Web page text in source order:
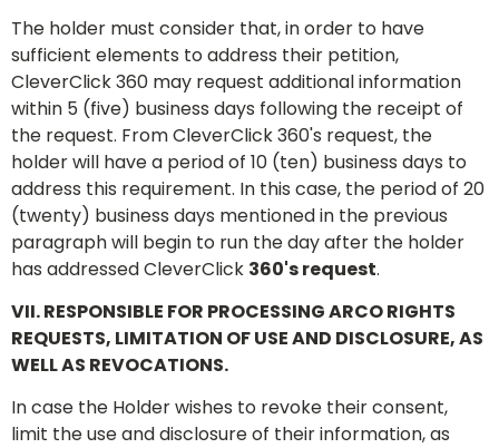
The holder must consider that, in order to have
sufficient elements to address their petition,
CleverClick 360 may request additional information
within 5 (five) business days following the receipt of
the request. From CleverClick 360's request, the
holder will have a period of 10 (ten) business days to
address this requirement. In this case, the period of 20
(twenty) business days mentioned in the previous
paragraph will begin to run the day after the holder
has addressed CleverClick 360's request.
VII. RESPONSIBLE FOR PROCESSING ARCO RIGHTS
REQUESTS, LIMITATION OF USE AND DISCLOSURE, AS
WELL AS REVOCATIONS.
In case the Holder wishes to revoke their consent,
limit the use and disclosure of their information, as